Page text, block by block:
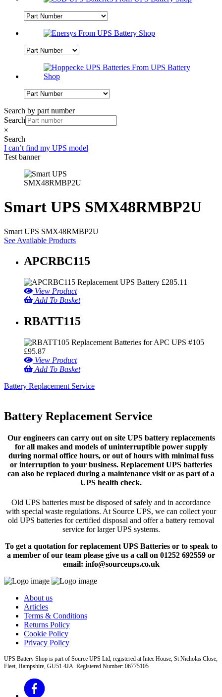
Search by part number
Search
×
Search
I can’t find my UPS model
Test banner
Smart UPS SMX48RMBP2U
Smart UPS SMX48RMBP2U
See Available Products
APCRBC115
£285.11
View Product
Add To Basket
RBATT115
£95.87
View Product
Add To Basket
Battery Replacement Service
Battery Replacement Service
Our engineers can carry out on site UPS battery replacements
for all makes and models of uninterruptible power supply
during normal office hours, or out of hours with minimal fuss
or interruption to your business. Replacement UPS batteries
can also be replaced during a maintenance visit or as part of a
UPS health check.
Old UPS batteries must be disposed of safely and in accordance
with special waste regulations. At Source UPS, we can collect your
old UPS batteries for certified disposal and offer a battery removal
service for larger UPS systems.
To get a quotation for replacement UPS Batteries or to speak to
a member of our team please give us a call on 01252 692559 or
email: info@sourceups.co.uk
About us
Articles
Terms & Conditions
Returns Policy
Cookie Policy
Privacy Policy
UPS Battery Shop is part of Source UPS Ltd, registered at Intec House, St Nicholas Close,
Fleet, Hampshire, GU51 4JA Registered Number: 06775105